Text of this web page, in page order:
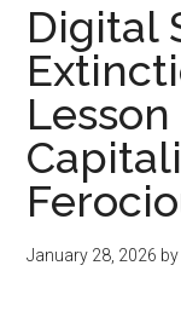
Digital
January 28, 2026